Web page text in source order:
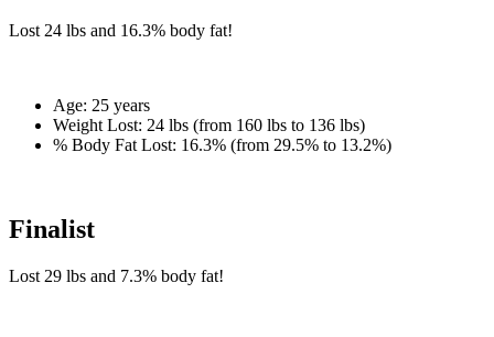
Lost 24 lbs and 16.3% body fat!
Age: 25 years
Weight Lost: 24 lbs (from 160 lbs to 136 lbs)
% Body Fat Lost: 16.3% (from 29.5% to 13.2%)
Finalist
Lost 29 lbs and 7.3% body fat!